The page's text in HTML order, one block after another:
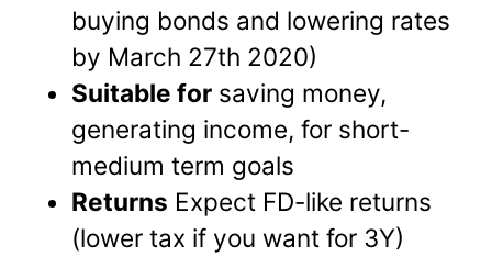
buying bonds and lowering rates
by March 27th 2020)
Suitable for saving money,
generating income, for short-
medium term goals
Returns Expect FD-like returns
(lower tax if you want for 3Y)